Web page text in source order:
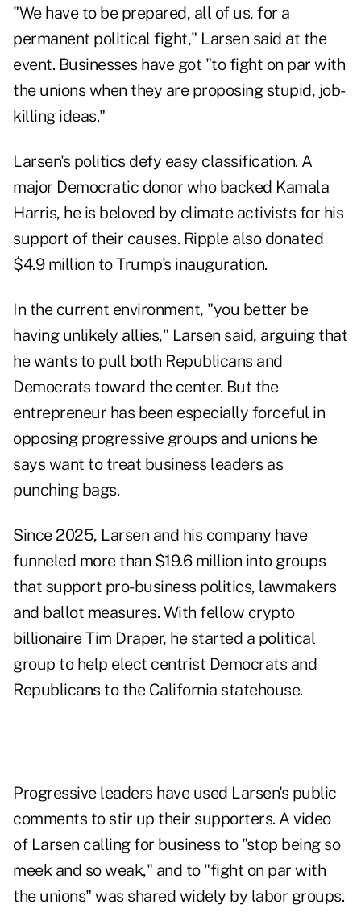
"We have to be prepared, all of us, for a
permanent political fight," Larsen said at the
event. Businesses have got "to fight on par with
the unions when they are proposing stupid, job-
killing ideas."
Larsen's politics defy easy classification. A
major Democratic donor who backed Kamala
Harris, he is beloved by climate activists for his
support of their causes. Ripple also donated
$4.9 million to Trump's inauguration.
In the current environment, "you better be
having unlikely allies," Larsen said, arguing that
he wants to pull both Republicans and
Democrats toward the center. But the
entrepreneur has been especially forceful in
opposing progressive groups and unions he
says want to treat business leaders as
punching bags.
Since 2025, Larsen and his company have
funneled more than $19.6 million into groups
that support pro-business politics, lawmakers
and ballot measures. With fellow crypto
billionaire Tim Draper, he started a political
group to help elect centrist Democrats and
Republicans to the California statehouse.
Progressive leaders have used Larsen's public
comments to stir up their supporters. A video
of Larsen calling for business to "stop being so
meek and so weak," and to "fight on par with
the unions" was shared widely by labor groups.